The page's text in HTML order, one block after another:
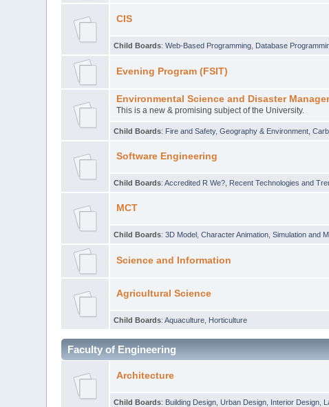
CIS
Child Boards:Web-Based Programming Database
Evening Program (FSIT)
Environmental Science and Disaster
This is a new & promising subject of the University.
Child Boards: Fire and Safety,Geography & Environment ,
Software Engineering
Child Boards:Accredited R We? Recent Technologies and
MCT
Child Boards:3D Model ,Character Animation ,Simulation and
Science and Information
Agricultural Science
Child Boards:Aquaculture Horticulture
Faculty of Engineering
Architecture
Child Boards: Building Design ,Urban Design Interior Design